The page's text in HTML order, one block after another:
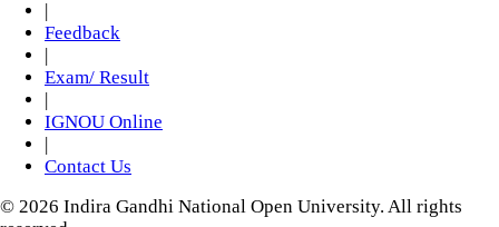
Feedback
Exam/ Result
IGNOU Online
Contact Us
© 2026 Indira Gandhi National Open University. All rights